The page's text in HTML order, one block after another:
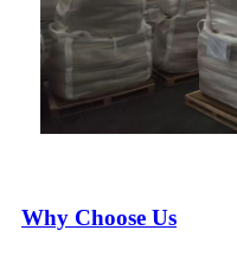
Why Choose Us